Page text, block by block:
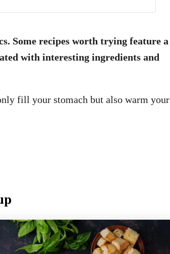
Some recipes worth trying feature a
with interesting ingredients and
fill your stomach but also warm your